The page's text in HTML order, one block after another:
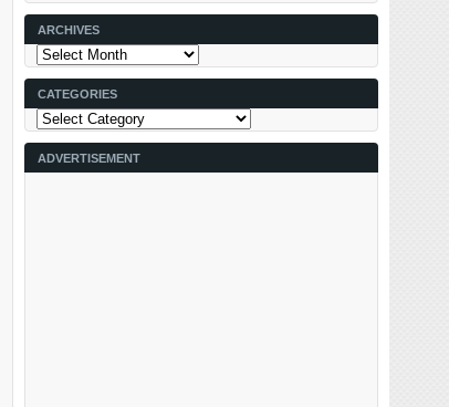
ARCHIVES
Archives
CATEGORIES
Categories
ADVERTISEMENT